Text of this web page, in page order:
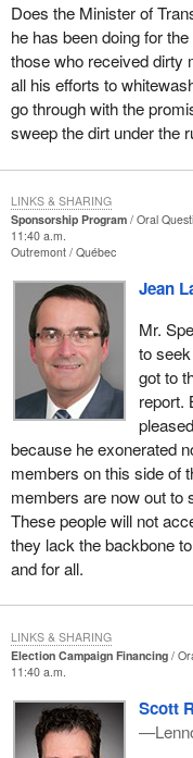
Does the Minister of
he has been doing for
those who received dirty
all his efforts to
go through with the
sweep the dirt under the
Sponsorship Program
Oral
11:40 a.m.
Outremont Québec
Jean
Mr.
to
got to
report.
because he exonerated
members on this side of
members are now out to
These people will not
they lack the backbone
and for all.
LINKS & SHARING
Election Campaign Financing
11:40 a.m.
Scott
LINKS & SHARING